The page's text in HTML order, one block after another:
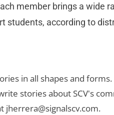
member brings a wide
students, according to
in all shapes and
stories about SCV's
jherrera@signalscv.com.